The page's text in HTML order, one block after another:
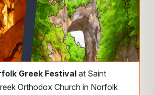
Greek Festivalat Saint
Orthodox Church in Norfolk